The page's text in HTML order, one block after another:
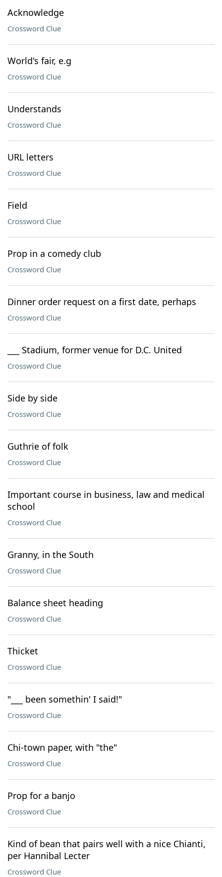
Acknowledge
Crossword Clue
World's fair, e.g
Crossword Clue
Understands
Crossword Clue
URL letters
Crossword Clue
Field
Crossword Clue
Prop in a comedy club
Crossword Clue
Dinner order request on a first date, perhaps
Crossword Clue
___ Stadium, former venue for D.C. United
Crossword Clue
Side by side
Crossword Clue
Guthrie of folk
Crossword Clue
Important course in business, law and medical
school
Crossword Clue
Granny, in the South
Crossword Clue
Balance sheet heading
Crossword Clue
Thicket
Crossword Clue
"___ been somethin' I said!"
Crossword Clue
Chi-town paper, with "the"
Crossword Clue
Prop for a banjo
Crossword Clue
Kind of bean that pairs well with a nice Chianti,
per Hannibal Lecter
Crossword Clue